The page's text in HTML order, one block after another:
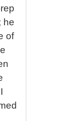
he
of